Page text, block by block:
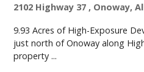
2102 Highway 37 , Onoway,
9.93 Acres of High-Exposure
just north of Onoway along
property ...